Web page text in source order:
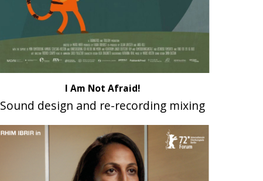
I Am Not Afraid!
Sound design and re-recording mixing